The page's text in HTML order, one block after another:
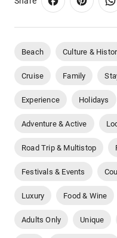
Beach Culture &
Cruise Family
Experience Holidays
Adventure & Active
Road Trip & Multistop
Festivals & Events
Luxury Food & Wine
Adults Only Unique